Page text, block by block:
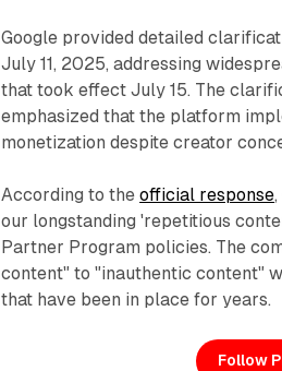
Google provided detailed
July 11, 2025, addressing
that took effect July 15. The
emphasized that the platform
monetization despite creator
According to theofficial response
our longstanding 'repetitious
Partner Program policies. The
content" to "inauthentic content"
that have been in place for years.
Follow